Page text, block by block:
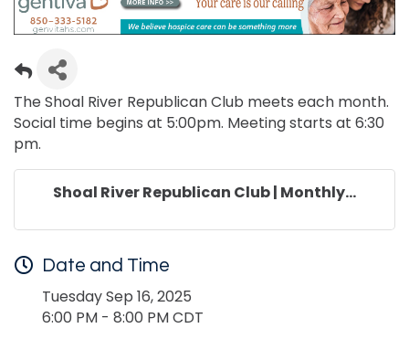
The Shoal River Republican Club meets each month.
Social time begins at 5:00pm. Meeting starts at 6:30
pm.
Shoal River Republican Club | Monthly...
Date and Time
Tuesday Sep 16, 2025
6:00 PM - 8:00 PM CDT